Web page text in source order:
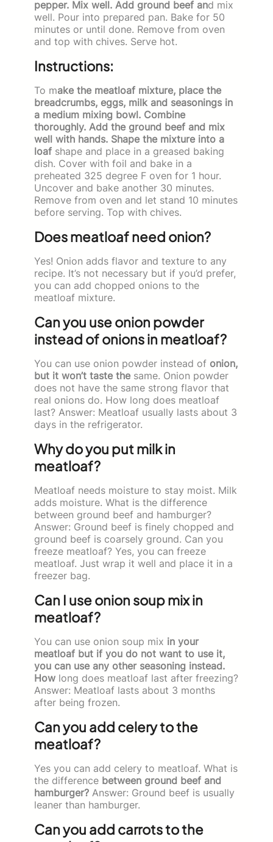
pepper. Mix well. Add ground beef and mix
well. Pour into prepared pan. Bake for 50
minutes or until done. Remove from oven
and top with chives. Serve hot.
Instructions:
To make the meatloaf mixture, place the
breadcrumbs, eggs, milk and seasonings in
a medium mixing bowl. Combine
thoroughly. Add the ground beef and mix
well with hands. Shape the mixture into a
loaf shape and place in a greased baking
dish. Cover with foil and bake in a
preheated 325 degree F oven for 1 hour.
Uncover and bake another 30 minutes.
Remove from oven and let stand 10 minutes
before serving. Top with chives.
Does meatloaf need onion?
Yes! Onion adds flavor and texture to any
recipe. It’s not necessary but if you’d prefer,
you can add chopped onions to the
meatloaf mixture.
Can you use onion powder
instead of onions in meatloaf?
You can use onion powder instead of onion,
but it won’t taste the same. Onion powder
does not have the same strong flavor that
real onions do. How long does meatloaf
last? Answer: Meatloaf usually lasts about 3
days in the refrigerator.
Why do you put milk in
meatloaf?
Meatloaf needs moisture to stay moist. Milk
adds moisture. What is the difference
between ground beef and hamburger?
Answer: Ground beef is finely chopped and
ground beef is coarsely ground. Can you
freeze meatloaf? Yes, you can freeze
meatloaf. Just wrap it well and place it in a
freezer bag.
Can I use onion soup mix in
meatloaf?
You can use onion soup mix in your
meatloaf but if you do not want to use it,
you can use any other seasoning instead.
How long does meatloaf last after freezing?
Answer: Meatloaf lasts about 3 months
after being frozen.
Can you add celery to the
meatloaf?
Yes you can add celery to meatloaf. What is
the difference between ground beef and
hamburger? Answer: Ground beef is usually
leaner than hamburger.
Can you add carrots to the